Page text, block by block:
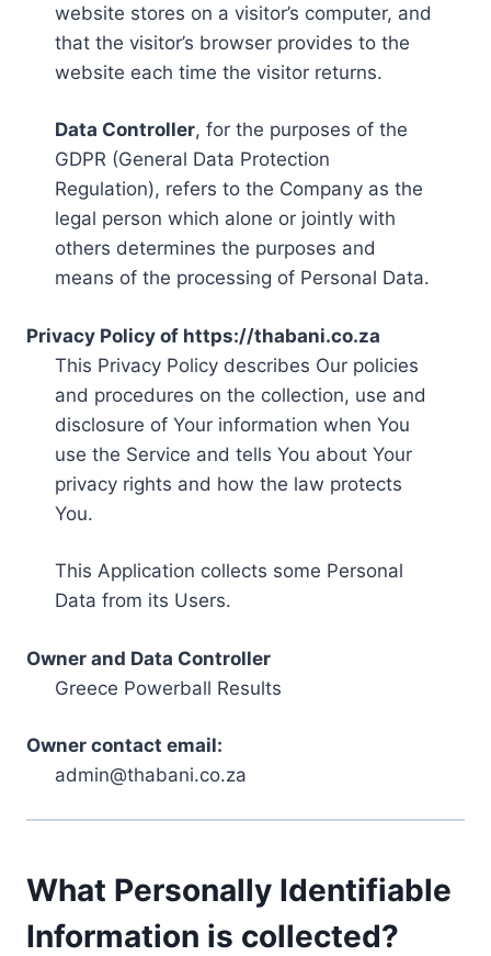
website stores on a visitor’s computer, and
that the visitor’s browser provides to the
website each time the visitor returns.
Data Controller, for the purposes of the
GDPR (General Data Protection
Regulation), refers to the Company as the
legal person which alone or jointly with
others determines the purposes and
means of the processing of Personal Data.
Privacy Policy of https://thabani.co.za
This Privacy Policy describes Our policies
and procedures on the collection, use and
disclosure of Your information when You
use the Service and tells You about Your
privacy rights and how the law protects
You.
This Application collects some Personal
Data from its Users.
Owner and Data Controller
Greece Powerball Results
Owner contact email:
admin@thabani.co.za
What Personally Identifiable
Information is collected?